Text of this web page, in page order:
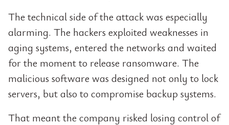
The technical side of the attack was especially
alarming. The hackers exploited weaknesses in
aging systems, entered the networks and waited
for the moment to release ransomware. The
malicious software was designed not only to lock
servers, but also to compromise backup systems.
That meant the company risked losing control of